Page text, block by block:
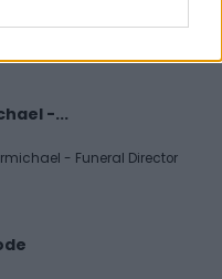
-...
- Funeral Director